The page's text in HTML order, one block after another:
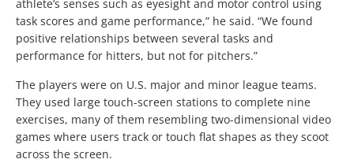
athlete’s senses such as eyesight and motor control using
task scores and game performance,” he said. “We found
positive relationships between several tasks and
performance for hitters, but not for pitchers.”
The players were on U.S. major and minor league teams.
They used large touch-screen stations to complete nine
exercises, many of them resembling two-dimensional video
games where users track or touch flat shapes as they scoot
across the screen.